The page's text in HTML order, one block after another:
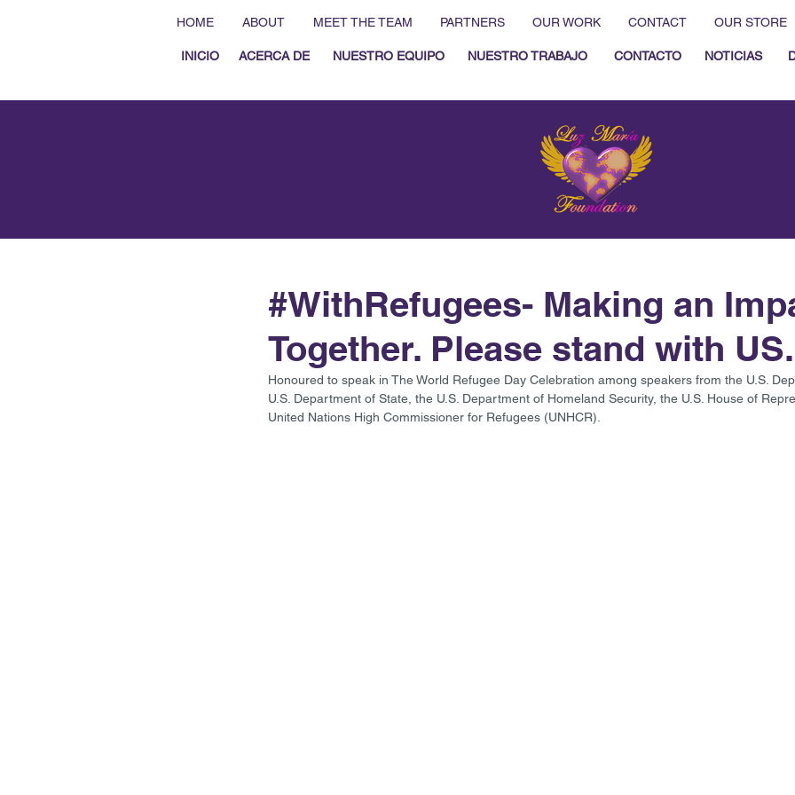
HOME ABOUT MEET THE TEAM PARTNERS OUR WORK CONTACT OUR STORE
INICIO ACERCA DE NUESTRO EQUIPO NUESTRO TRABAJO CONTACTO NOTICIAS
#WithRefugees- Making an
Together. Please stand with US.
Honoured to speak in The World Refugee Day Celebration among speakers from the U.S.
U.S. Department of State, the U.S. Department of Homeland Security, the U.S. House of
United Nations High Commissioner for Refugees (UNHCR).